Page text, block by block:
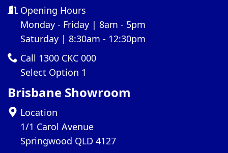
Opening Hours
Monday - Friday | 8am - 5pm
Saturday | 8:30am - 12:30pm
Call 1300 CKC 000
Select Option 1
Brisbane Showroom
Location
1/1 Carol Avenue
Springwood QLD 4127